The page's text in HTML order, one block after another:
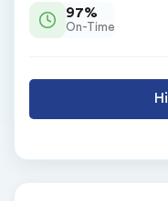
97%
On-Time